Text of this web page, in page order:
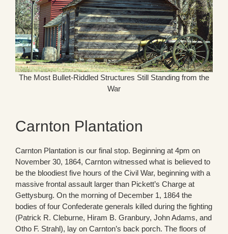
The Most Bullet-Riddled Structures Still Standing from the
War
Carnton Plantation
Carnton Plantation is our final stop. Beginning at 4pm on
November 30, 1864, Carnton witnessed what is believed to
be the bloodiest five hours of the Civil War, beginning with a
massive frontal assault larger than Pickett’s Charge at
Gettysburg. On the morning of December 1, 1864 the
bodies of four Confederate generals killed during the fighting
(Patrick R. Cleburne, Hiram B. Granbury, John Adams, and
Otho F. Strahl), lay on Carnton’s back porch. The floors of